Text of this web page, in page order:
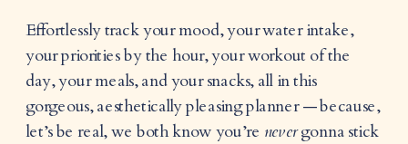
Effortlessly track your mood, your water intake,
your priorities by the hour, your workout of the
day, your meals, and your snacks, all in this
gorgeous, aesthetically pleasing planner — because,
let’s be real, we both know you’re nevergonna stick